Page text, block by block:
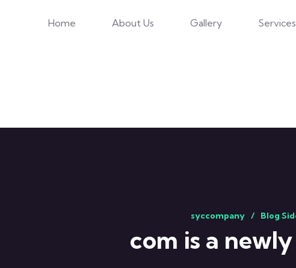
Home About Us Gallery Services
syccompany Blog
com is a